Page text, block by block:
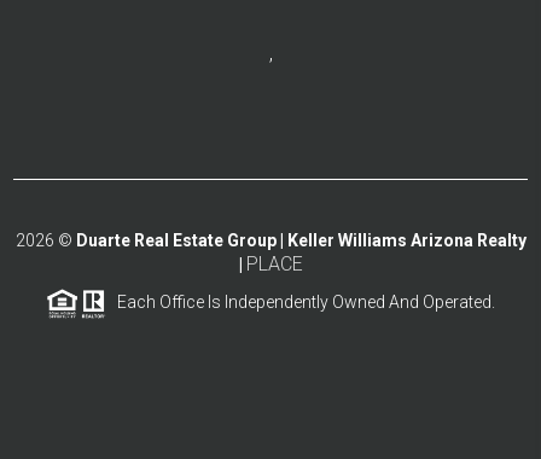
,
2026 © Duarte Real Estate Group | Keller Williams Arizona Realty
PLACE
Each Office Is Independently Owned And Operated.